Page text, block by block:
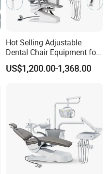
Hot Selling Adjustable
Dental Chair Equipment for
Medical Use Ql2028 Dental
Chair Unit
US$1,200.00-1,368.00